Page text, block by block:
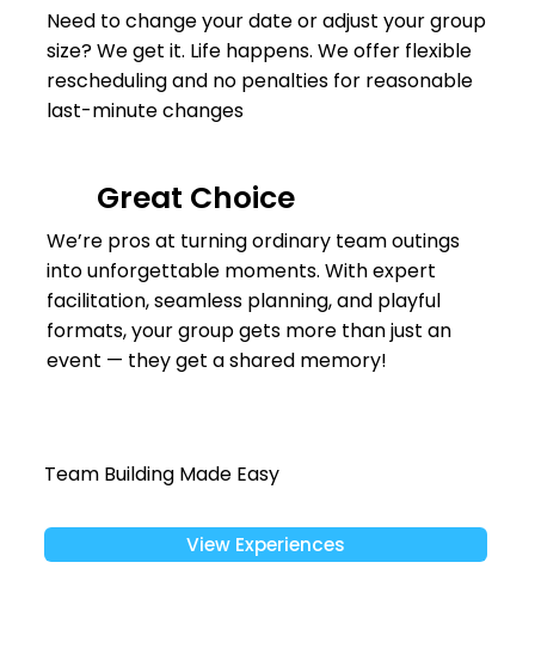
Need to change your date or adjust your group
size? We get it. Life happens. We offer flexible
rescheduling and no penalties for reasonable
last-minute changes
Great Choice
We’re pros at turning ordinary team outings
into unforgettable moments. With expert
facilitation, seamless planning, and playful
formats, your group gets more than just an
event — they get a shared memory!
Team Building Made Easy
View Experiences